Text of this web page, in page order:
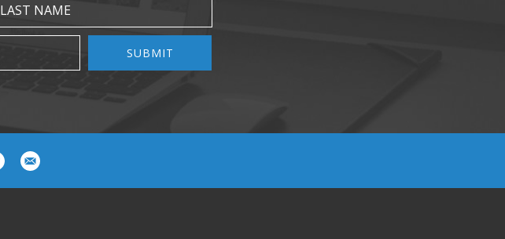
LAST NAME
SUBMIT